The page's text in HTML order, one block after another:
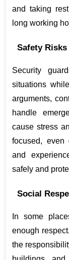
and taking
long working
Safety
Security
situations
arguments,
handle
cause stress
focused, even
and
safely and
Social
In some
enough
the